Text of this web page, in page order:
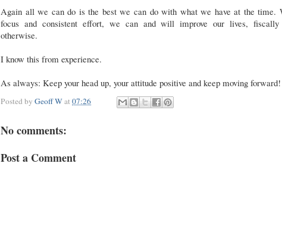
Again all we can do is the best we can do with what we have at the time.
focus and consistent effort, we can and will improve our lives, fiscally
otherwise.
I know this from experience.
As always: Keep your head up, your attitude positive and keep moving forward!
Posted by Geoff Wat07:26
No comments:
Post a Comment